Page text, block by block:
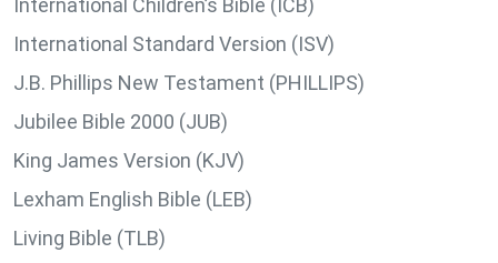
International Children’s Bible (ICB)
International Standard Version (ISV)
J.B. Phillips New Testament (PHILLIPS)
Jubilee Bible 2000 (JUB)
King James Version (KJV)
Lexham English Bible (LEB)
Living Bible (TLB)